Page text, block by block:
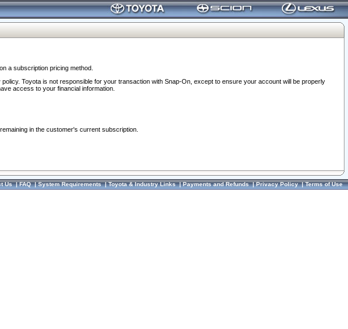
a subscription pricing method.
Toyota is not responsible for your transaction with Snap-On, except to ensure your account will be properly
access to your financial information.
in the customer's current subscription.
Us|FAQ|System Requirements|Toyota & Industry Links|Payments and Refunds|Privacy Policy|Terms of Use